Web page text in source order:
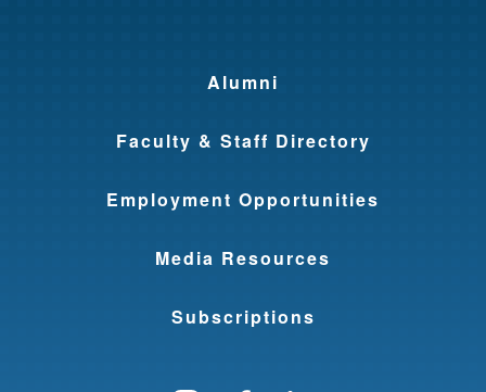
Alumni
Faculty & Staff Directory
Employment Opportunities
Media Resources
Subscriptions